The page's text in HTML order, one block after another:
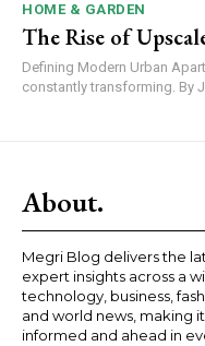
HOME & GARDEN
The Rise of
Defining Modern Urban
constantly transforming. By
About.
Megri Blog delivers the
expert insights across a
technology, business,
and world news, making
informed and ahead in